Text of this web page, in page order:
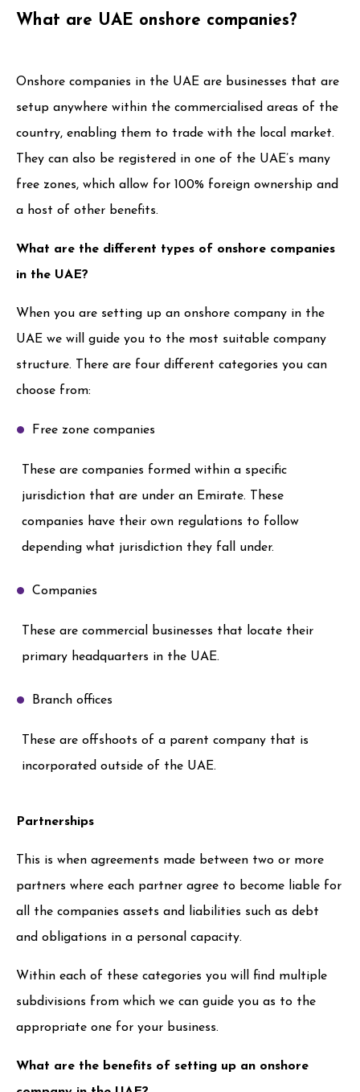
What are UAE onshore companies?
Onshore companies in the UAE are businesses that are
setup anywhere within the commercialised areas of the
country, enabling them to trade with the local market.
They can also be registered in one of the UAE’s many
free zones, which allow for 100% foreign ownership and
a host of other benefits.
What are the different types of onshore companies
in the UAE?
When you are setting up an onshore company in the
UAE we will guide you to the most suitable company
structure. There are four different categories you can
choose from:
Free zone companies
These are companies formed within a specific
jurisdiction that are under an Emirate. These
companies have their own regulations to follow
depending what jurisdiction they fall under.
Companies
These are commercial businesses that locate their
primary headquarters in the UAE.
Branch offices
These are offshoots of a parent company that is
incorporated outside of the UAE.
Partnerships
This is when agreements made between two or more
partners where each partner agree to become liable for
all the companies assets and liabilities such as debt
and obligations in a personal capacity.
Within each of these categories you will find multiple
subdivisions from which we can guide you as to the
appropriate one for your business.
What are the benefits of setting up an onshore